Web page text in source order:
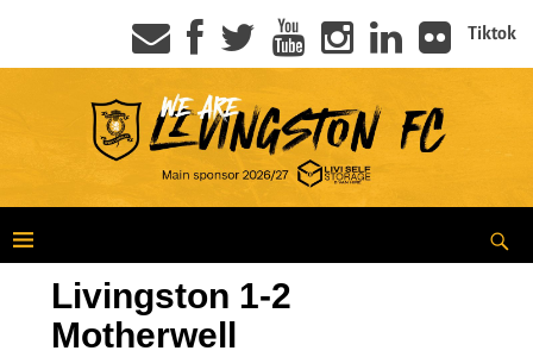
Tiktok
Livingston 1-2
Motherwell